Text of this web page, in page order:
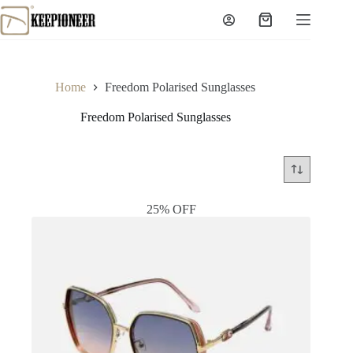
Skip
to
content
Shopping
Home Freedom Polarised Sunglasses
Freedom Polarised Sunglasses
25% OFF